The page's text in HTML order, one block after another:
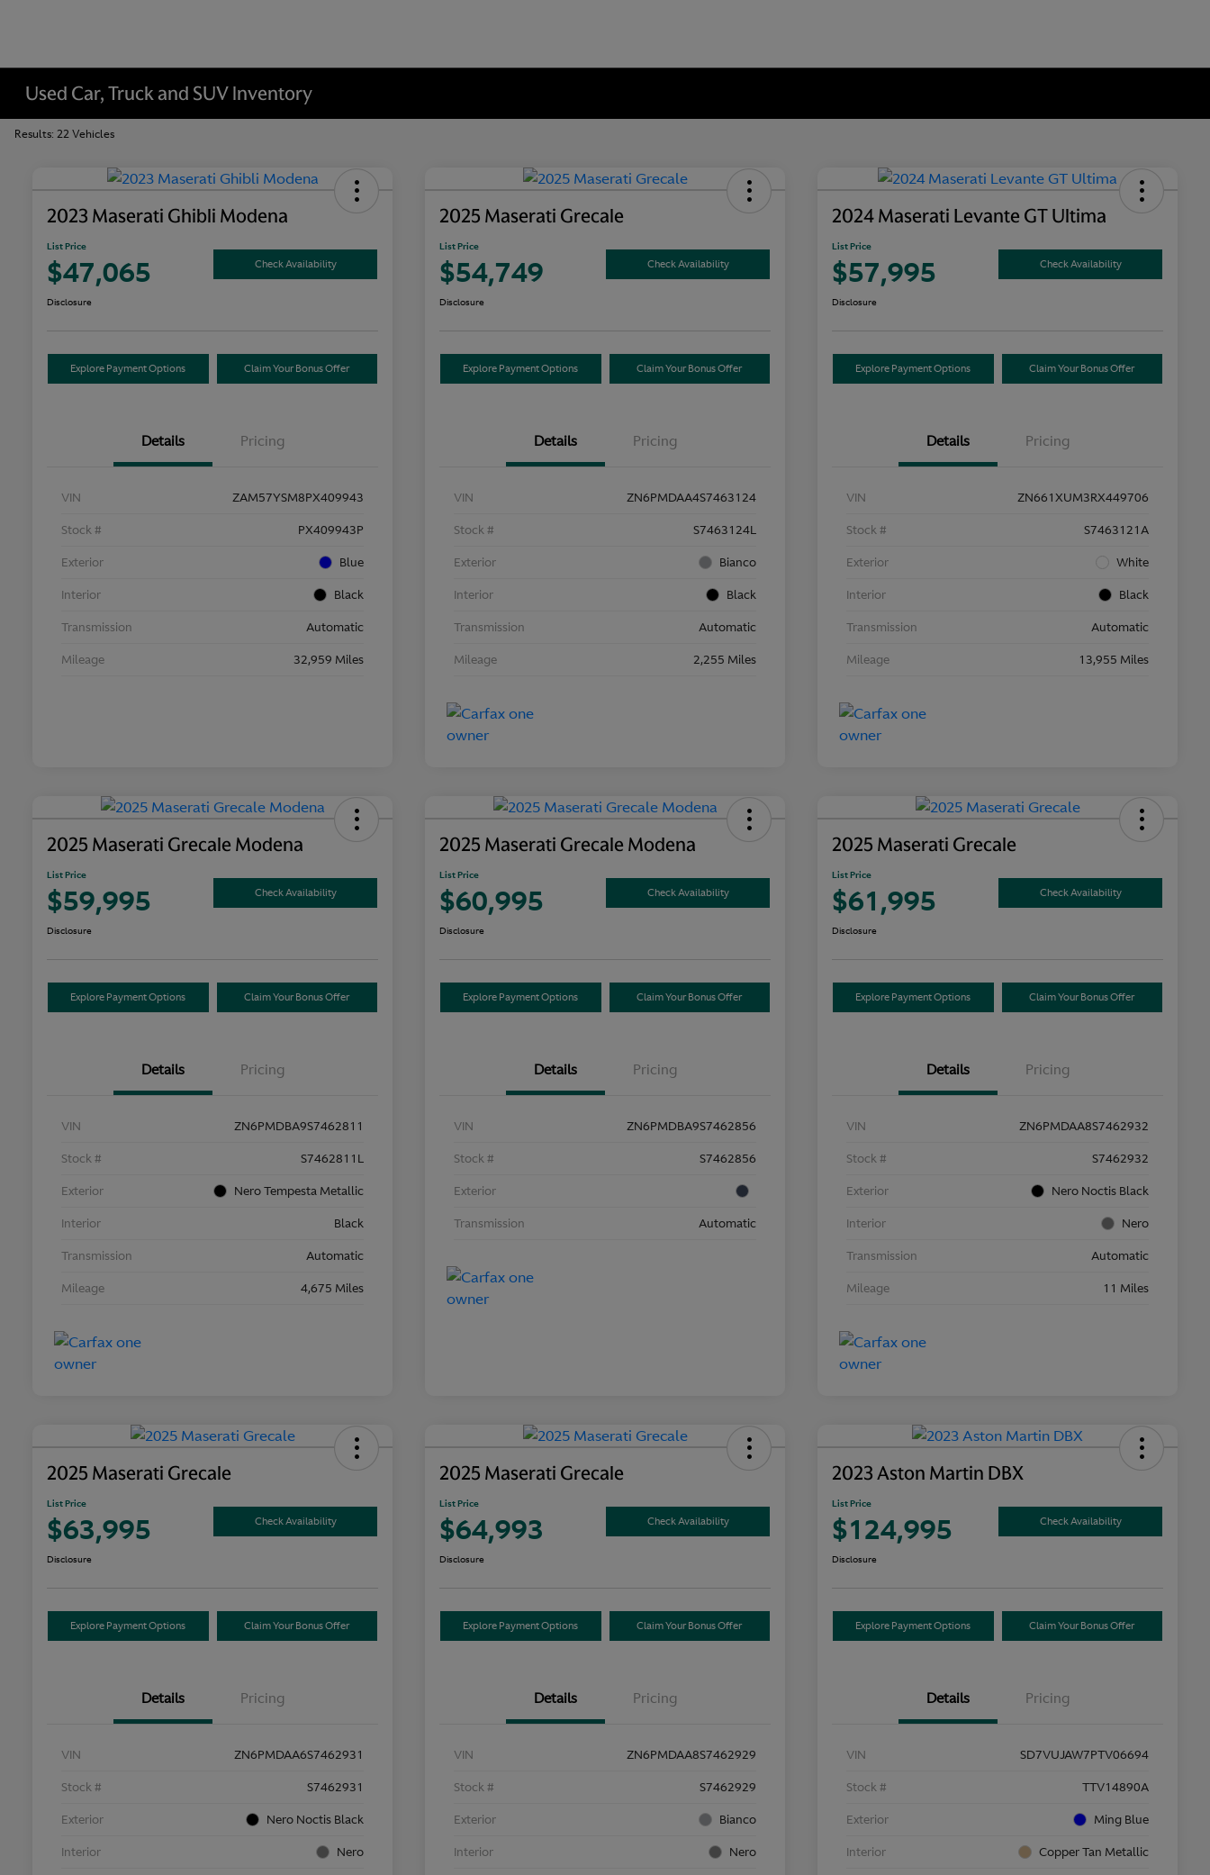
Used Car, Truck and SUV Inventory
Results: 22 Vehicles
2023 Maserati Ghibli Modena
List Price
$47,065 Check Availability
Disclosure
Explore Payment Options Claim Your Bonus Offer
Details Pricing
VIN ZAM57YSM8PX409943
Stock # PX409943P
Exterior Blue
Interior Black
Transmission Automatic
Mileage 32,959 Miles
2025 Maserati Grecale
List Price
$54,749 Check Availability
Disclosure
Explore Payment Options Claim Your Bonus Offer
Details Pricing
VIN ZN6PMDAA4S7463124
Stock # S7463124L
Exterior Bianco
Interior Black
Transmission Automatic
Mileage 2,255 Miles
2024 Maserati Levante GT Ultima
List Price
$57,995 Check Availability
Disclosure
Explore Payment Options Claim Your Bonus Offer
Details Pricing
VIN ZN661XUM3RX449706
Stock # S7463121A
Exterior White
Interior Black
Transmission Automatic
Mileage 13,955 Miles
2025 Maserati Grecale Modena
List Price
$59,995 Check Availability
Disclosure
Explore Payment Options Claim Your Bonus Offer
Details Pricing
VIN ZN6PMDBA9S7462811
Stock # S7462811L
Exterior Nero Tempesta Metallic
Interior Black
Transmission Automatic
Mileage 4,675 Miles
2025 Maserati Grecale Modena
List Price
$60,995 Check Availability
Disclosure
Explore Payment Options Claim Your Bonus Offer
Details Pricing
VIN ZN6PMDBA9S7462856
Stock # S7462856
Exterior
Transmission Automatic
2025 Maserati Grecale
List Price
$61,995 Check Availability
Disclosure
Explore Payment Options Claim Your Bonus Offer
Details Pricing
VIN ZN6PMDAA8S7462932
Stock # S7462932
Exterior Nero Noctis Black
Interior Nero
Transmission Automatic
Mileage 11 Miles
2025 Maserati Grecale
List Price
$63,995 Check Availability
Disclosure
Explore Payment Options Claim Your Bonus Offer
Details Pricing
VIN ZN6PMDAA6S7462931
Stock # S7462931
Exterior Nero Noctis Black
Interior Nero
2025 Maserati Grecale
List Price
$64,993 Check Availability
Disclosure
Explore Payment Options Claim Your Bonus Offer
Details Pricing
VIN ZN6PMDAA8S7462929
Stock # S7462929
Exterior Bianco
Interior Nero
2023 Aston Martin DBX
List Price
$124,995 Check Availability
Disclosure
Explore Payment Options Claim Your Bonus Offer
Details Pricing
VIN SD7VUJAW7PTV06694
Stock # TTV14890A
Exterior Ming Blue
Interior Copper Tan Metallic